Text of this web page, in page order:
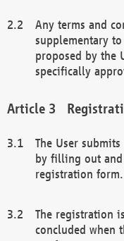
Any terms and
supplementary
proposed by the
specifically
The User
by filling out
registration form.
The registration
concluded when